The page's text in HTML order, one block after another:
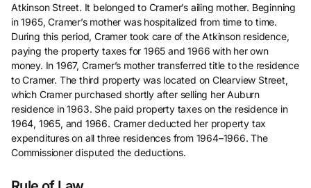
Atkinson Street. It belonged to Cramer’s ailing mother. Beginning
in 1965, Cramer’s mother was hospitalized from time to time.
During this period, Cramer took care of the Atkinson residence,
paying the property taxes for 1965 and 1966 with her own
money. In 1967, Cramer’s mother transferred title to the residence
to Cramer. The third property was located on Clearview Street,
which Cramer purchased shortly after selling her Auburn
residence in 1963. She paid property taxes on the residence in
1964, 1965, and 1966. Cramer deducted her property tax
expenditures on all three residences from 1964–1966. The
Commissioner disputed the deductions.